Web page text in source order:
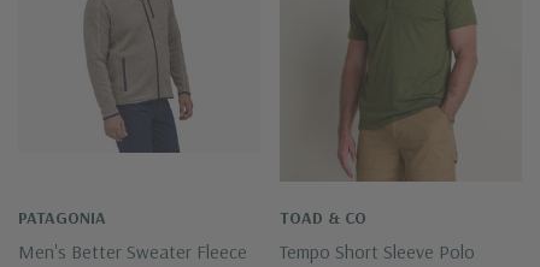
PATAGONIA
Men's Better Sweater Fleece
TOAD & CO
Tempo Short Sleeve Polo